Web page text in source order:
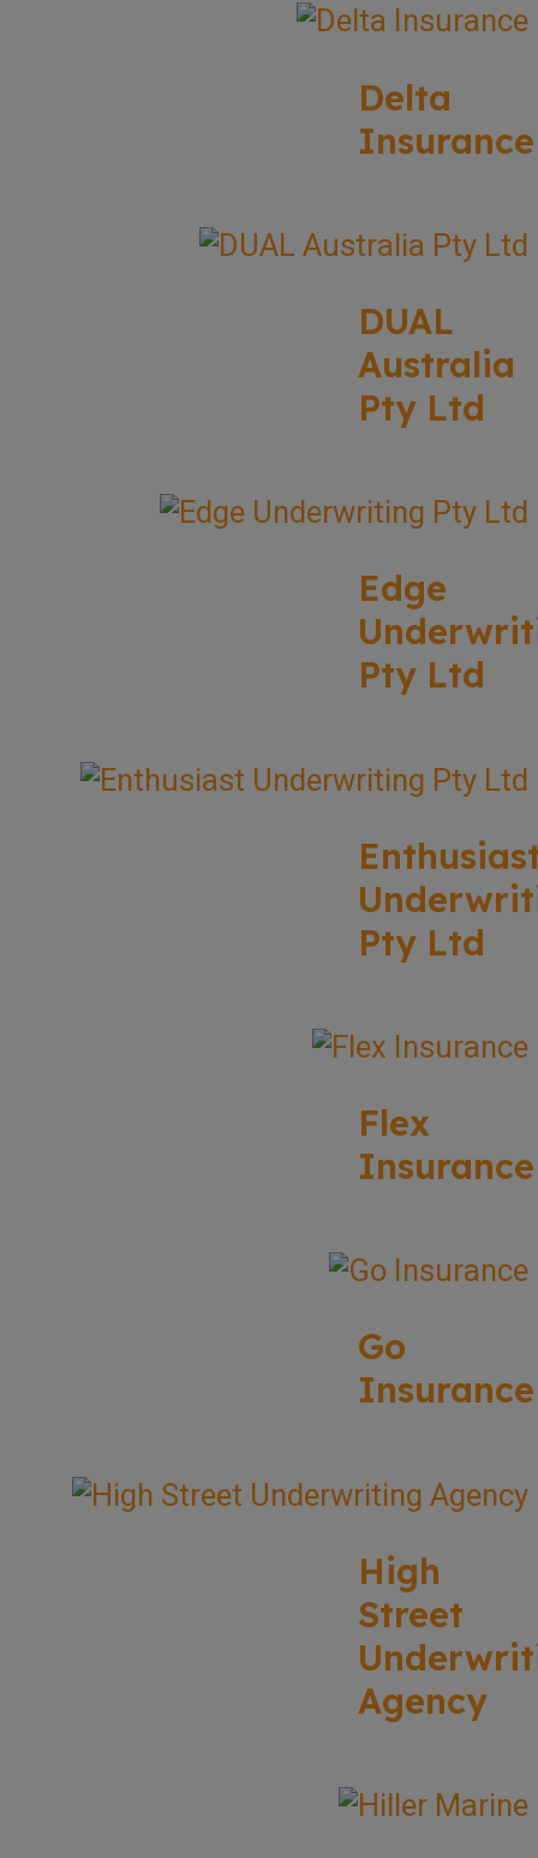
Delta
Insurance
DUAL
Australia
Pty Ltd
Edge
Pty Ltd
Pty Ltd
Flex
Insurance
Go
Insurance
High
Street
Agency